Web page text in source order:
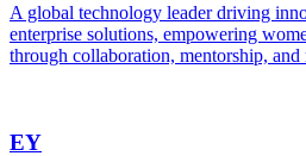
A global technology leader driving
enterprise solutions, empowering
through collaboration, mentorship,
EY